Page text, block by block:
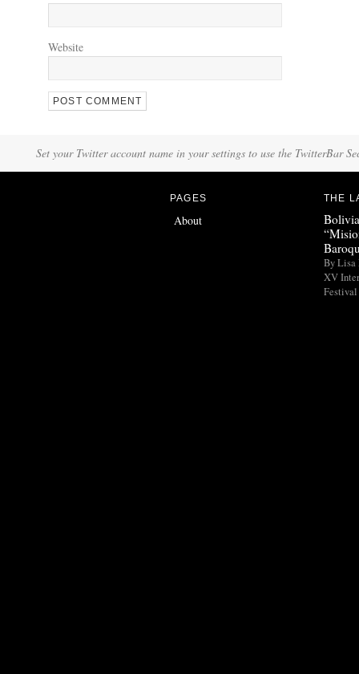
Website
Set your Twitter account name in your settings to use the TwitterBar
PAGES
About
THE
By Lisa
XV